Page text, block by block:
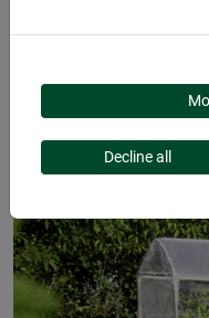
TOMATO
ALUSTAR
Decline all